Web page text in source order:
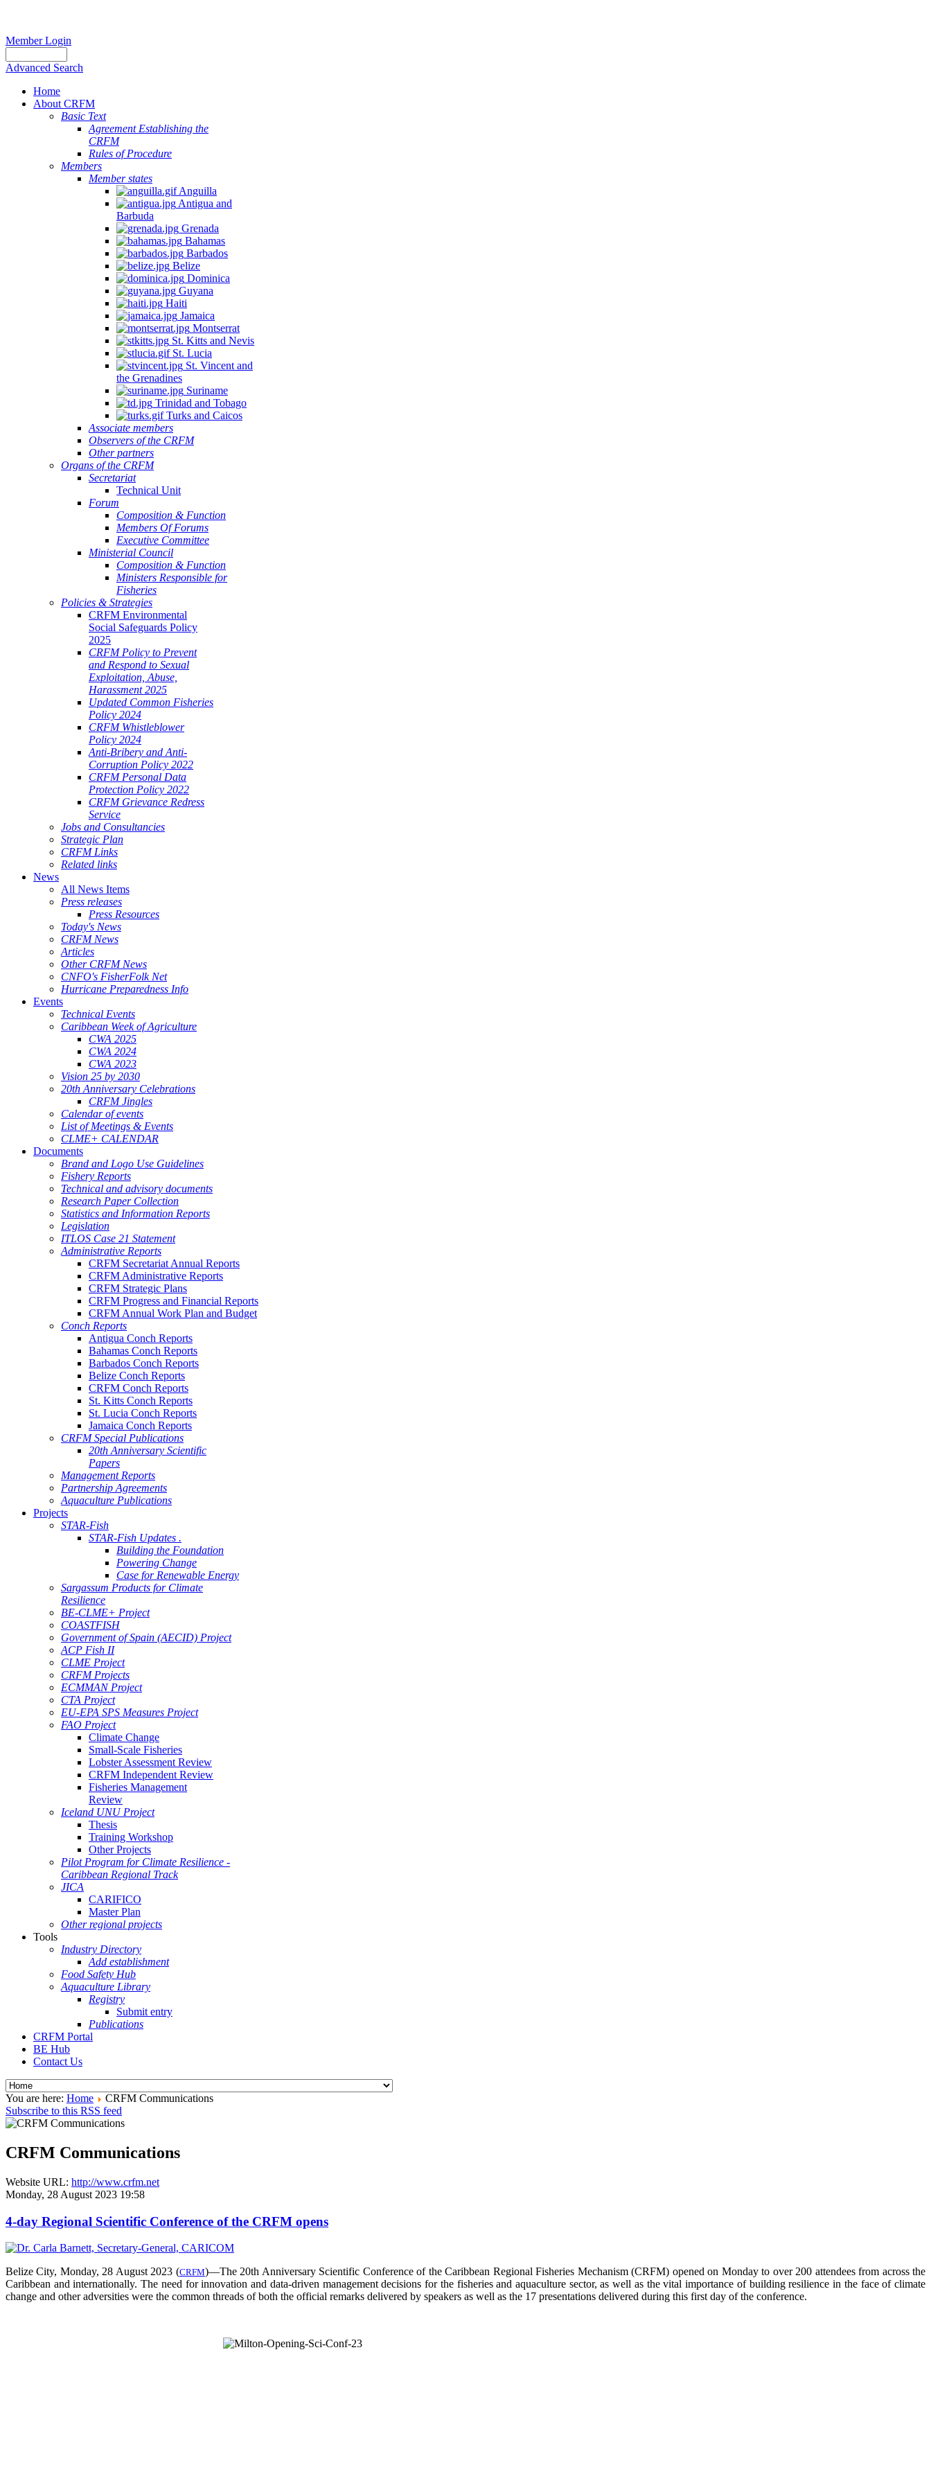
Member Login
Advanced Search
Home
About CRFM
Basic Text
Agreement Establishing the
CRFM
Rules of Procedure
Members
Member states
Anguilla
Antigua and
Barbuda
Grenada
Bahamas
Barbados
Belize
Dominica
Guyana
Haiti
Jamaica
Montserrat
St. Kitts and Nevis
St. Lucia
St. Vincent and
the Grenadines
Suriname
Trinidad and Tobago
Turks and Caicos
Associate members
Observers of the CRFM
Other partners
Organs of the CRFM
Secretariat
Technical Unit
Forum
Composition & Function
Members Of Forums
Executive Committee
Ministerial Council
Composition & Function
Ministers Responsible for
Fisheries
Policies & Strategies
CRFM Environmental
Social Safeguards Policy
2025
CRFM Policy to Prevent
and Respond to Sexual
Exploitation, Abuse,
Harassment 2025
Updated Common Fisheries
Policy 2024
CRFM Whistleblower
Policy 2024
Anti-Bribery and Anti-
Corruption Policy 2022
CRFM Personal Data
Protection Policy 2022
CRFM Grievance Redress
Service
Jobs and Consultancies
Strategic Plan
CRFM Links
Related links
News
All News Items
Press releases
Press Resources
Today's News
CRFM News
Articles
Other CRFM News
CNFO's FisherFolk Net
Hurricane Preparedness Info
Events
Technical Events
Caribbean Week of Agriculture
CWA 2025
CWA 2024
CWA 2023
Vision 25 by 2030
20th Anniversary Celebrations
CRFM Jingles
Calendar of events
List of Meetings & Events
CLME+ CALENDAR
Documents
Brand and Logo Use Guidelines
Fishery Reports
Technical and advisory documents
Research Paper Collection
Statistics and Information Reports
Legislation
ITLOS Case 21 Statement
Administrative Reports
CRFM Secretariat Annual Reports
CRFM Administrative Reports
CRFM Strategic Plans
CRFM Progress and Financial Reports
CRFM Annual Work Plan and Budget
Conch Reports
Antigua Conch Reports
Bahamas Conch Reports
Barbados Conch Reports
Belize Conch Reports
CRFM Conch Reports
St. Kitts Conch Reports
St. Lucia Conch Reports
Jamaica Conch Reports
CRFM Special Publications
20th Anniversary Scientific
Papers
Management Reports
Partnership Agreements
Aquaculture Publications
Projects
STAR-Fish
STAR-Fish Updates .
Building the Foundation
Powering Change
Case for Renewable Energy
Sargassum Products for Climate
Resilience
BE-CLME+ Project
COASTFISH
Government of Spain (AECID) Project
ACP Fish II
CLME Project
CRFM Projects
ECMMAN Project
CTA Project
EU-EPA SPS Measures Project
FAO Project
Climate Change
Small-Scale Fisheries
Lobster Assessment Review
CRFM Independent Review
Fisheries Management
Review
Iceland UNU Project
Thesis
Training Workshop
Other Projects
Pilot Program for Climate Resilience -
Caribbean Regional Track
JICA
CARIFICO
Master Plan
Other regional projects
Tools
Industry Directory
Add establishment
Food Safety Hub
Aquaculture Library
Registry
Submit entry
Publications
CRFM Portal
BE Hub
Contact Us
You are here: Home
CRFM Communications
Subscribe to this RSS feed
CRFM Communications
Website URL: http://www.crfm.net
Monday, 28 August 2023 19:58
4-day Regional Scientific Conference of the CRFM opens
Belize City, Monday, 28 August 2023 (CRFM)—The 20th Anniversary Scientific Conference of the Caribbean Regional Fisheries Mechanism (CRFM) opened on Monday to over 200 attendees from across the
Caribbean and internationally. The need for innovation and data-driven management decisions for the fisheries and aquaculture sector, as well as the vital importance of building resilience in the face of climate
change and other adversities were the common threads of both the official remarks delivered by speakers as well as the 17 presentations delivered during this first day of the conference.